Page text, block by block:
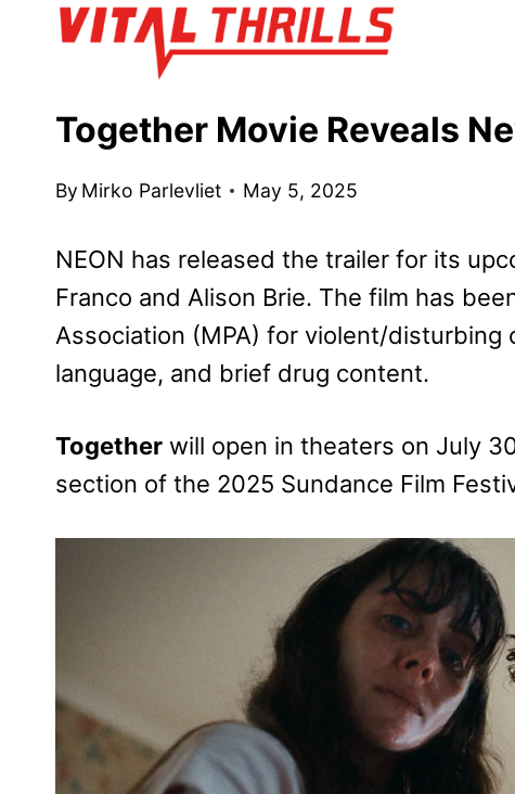
Together Movie Reveals
By Mirko Parlevliet May 5, 2025
NEON has released the trailer for its
Franco and Alison Brie. The film has
Association (MPA) for violent/
language, and brief drug content.
Together will open in theaters on July
section of the 2025 Sundance Film